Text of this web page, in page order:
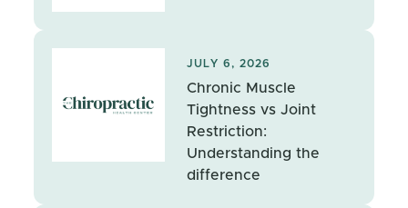
JULY 6, 2026
Chronic Muscle
Tightness vs Joint
Restriction:
Understanding the
difference